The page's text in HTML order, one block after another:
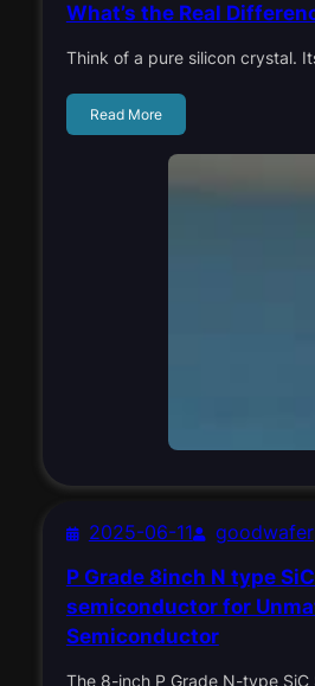
What’s the Real
Think of a pure silicon crystal.
Read More
2025-06-11
goodwafer
P Grade 8inch N type
semiconductor for
Semiconductor
The 8-inch P Grade N-type